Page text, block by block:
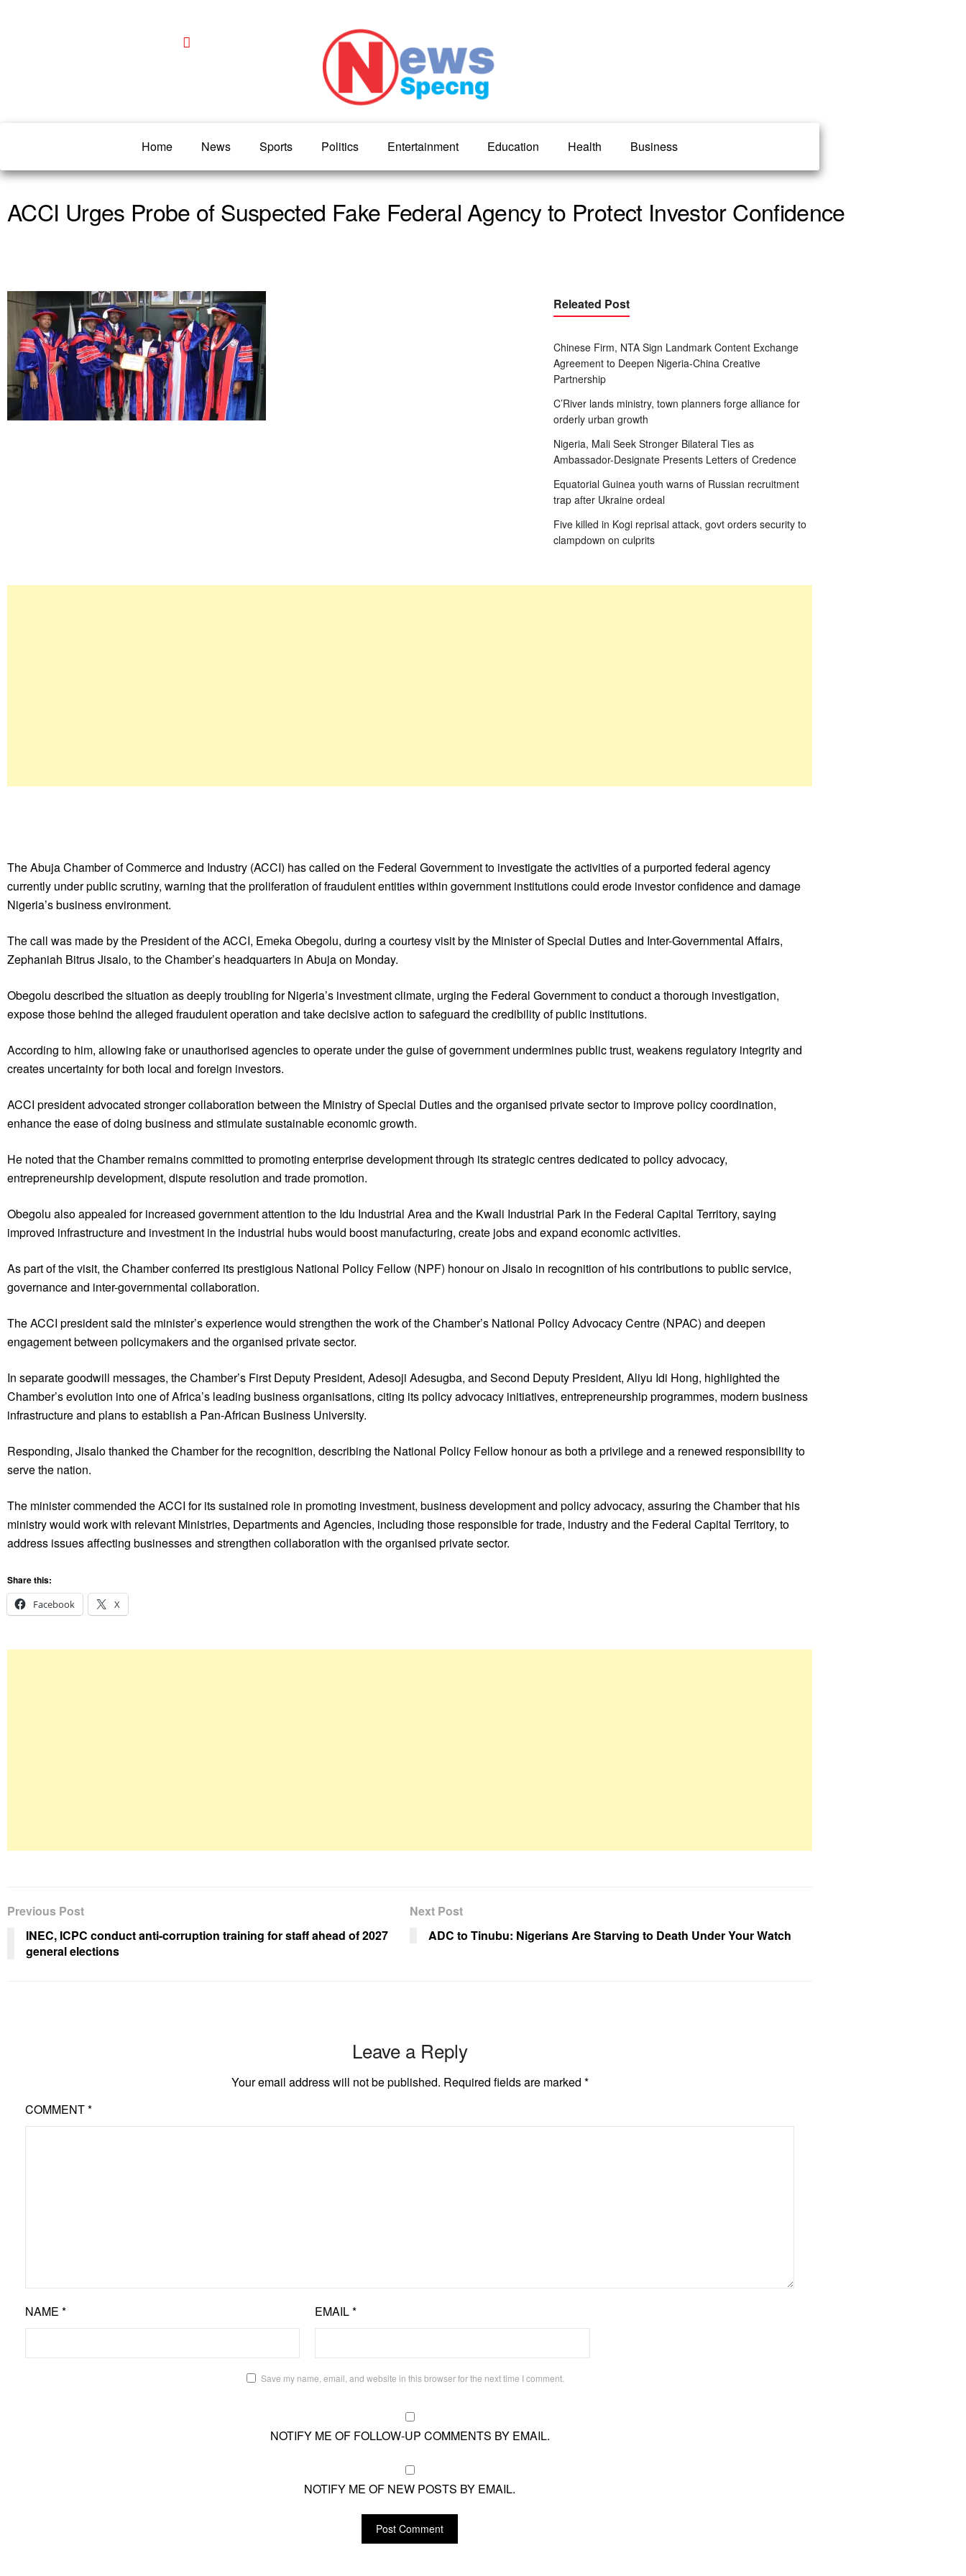
Home News Sports Politics Entertainment Education Health Business
ACCI Urges Probe of Suspected Fake Federal Agency to Protect Investor Confidence
Releated Post
Chinese Firm, NTA Sign Landmark Content Exchange
Agreement to Deepen Nigeria-China Creative
Partnership
C’River lands ministry, town planners forge alliance for
orderly urban growth
Nigeria, Mali Seek Stronger Bilateral Ties as
Ambassador-Designate Presents Letters of Credence
Equatorial Guinea youth warns of Russian recruitment
trap after Ukraine ordeal
Five killed in Kogi reprisal attack, govt orders security to
clampdown on culprits
The Abuja Chamber of Commerce and Industry (ACCI) has called on the Federal Government to investigate the activities of a purported federal agency
currently under public scrutiny, warning that the proliferation of fraudulent entities within government institutions could erode investor confidence and damage
Nigeria’s business environment.
The call was made by the President of the ACCI, Emeka Obegolu, during a courtesy visit by the Minister of Special Duties and Inter-Governmental Affairs,
Zephaniah Bitrus Jisalo, to the Chamber’s headquarters in Abuja on Monday.
Obegolu described the situation as deeply troubling for Nigeria’s investment climate, urging the Federal Government to conduct a thorough investigation,
expose those behind the alleged fraudulent operation and take decisive action to safeguard the credibility of public institutions.
According to him, allowing fake or unauthorised agencies to operate under the guise of government undermines public trust, weakens regulatory integrity and
creates uncertainty for both local and foreign investors.
ACCI president advocated stronger collaboration between the Ministry of Special Duties and the organised private sector to improve policy coordination,
enhance the ease of doing business and stimulate sustainable economic growth.
He noted that the Chamber remains committed to promoting enterprise development through its strategic centres dedicated to policy advocacy,
entrepreneurship development, dispute resolution and trade promotion.
Obegolu also appealed for increased government attention to the Idu Industrial Area and the Kwali Industrial Park in the Federal Capital Territory, saying
improved infrastructure and investment in the industrial hubs would boost manufacturing, create jobs and expand economic activities.
As part of the visit, the Chamber conferred its prestigious National Policy Fellow (NPF) honour on Jisalo in recognition of his contributions to public service,
governance and inter-governmental collaboration.
The ACCI president said the minister’s experience would strengthen the work of the Chamber’s National Policy Advocacy Centre (NPAC) and deepen
engagement between policymakers and the organised private sector.
In separate goodwill messages, the Chamber’s First Deputy President, Adesoji Adesugba, and Second Deputy President, Aliyu Idi Hong, highlighted the
Chamber’s evolution into one of Africa’s leading business organisations, citing its policy advocacy initiatives, entrepreneurship programmes, modern business
infrastructure and plans to establish a Pan-African Business University.
Responding, Jisalo thanked the Chamber for the recognition, describing the National Policy Fellow honour as both a privilege and a renewed responsibility to
serve the nation.
The minister commended the ACCI for its sustained role in promoting investment, business development and policy advocacy, assuring the Chamber that his
ministry would work with relevant Ministries, Departments and Agencies, including those responsible for trade, industry and the Federal Capital Territory, to
address issues affecting businesses and strengthen collaboration with the organised private sector.
Share this:
Facebook
X
Previous Post
INEC, ICPC conduct anti-corruption training for staff ahead of 2027
general elections
Next Post
ADC to Tinubu: Nigerians Are Starving to Death Under Your Watch
Leave a Reply
Your email address will not be published. Required fields are marked *
COMMENT*
NAME * EMAIL*
Save my name, email, and website in this browser for the next time I comment.
NOTIFY ME OF FOLLOW-UP COMMENTS BY EMAIL.
NOTIFY ME OF NEW POSTS BY EMAIL.